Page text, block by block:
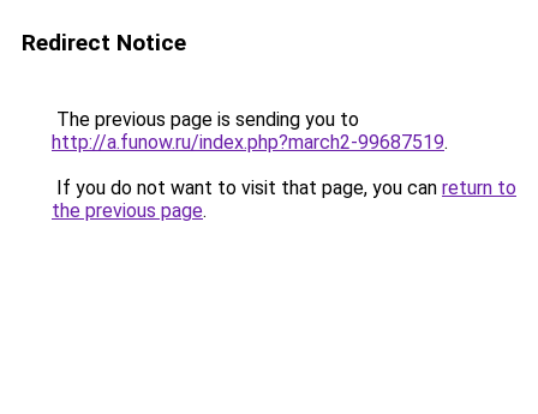
Redirect Notice
The previous page is sending you to
http://a.funow.ru/index.php?march2-99687519.
If you do not want to visit that page, you can return to
the previous page.